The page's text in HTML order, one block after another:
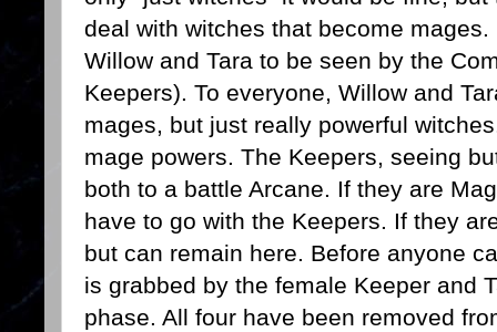
deal with witches that become
Willow and Tara to be seen by the
Keepers). To everyone, Willow and
mages, but just really powerful
mage powers. The Keepers, seeing
both to a battle Arcane. If they are
have to go with the Keepers. If they
but can remain here. Before anyone
is grabbed by the female Keeper and
phase. All four have been removed